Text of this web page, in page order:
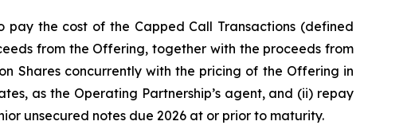
the cost of the Capped Call Transactions (defined
from the Offering, together with the proceeds from
Shares concurrently with the pricing of the Offering in
as the Operating Partnership’s agent, and (ii) repay
unsecured notes due 2026 at or prior to maturity.